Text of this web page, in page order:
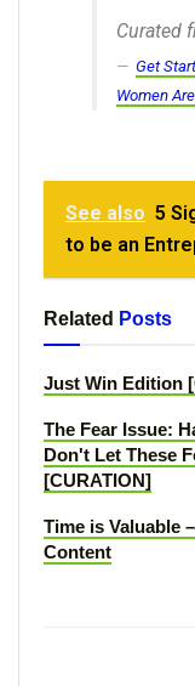
Curated
Get
Women
See also 5
to be an
Related Posts
Just Win Edition
The Fear Issue:
Don't Let These
[CURATION]
Time is Valuable
Content